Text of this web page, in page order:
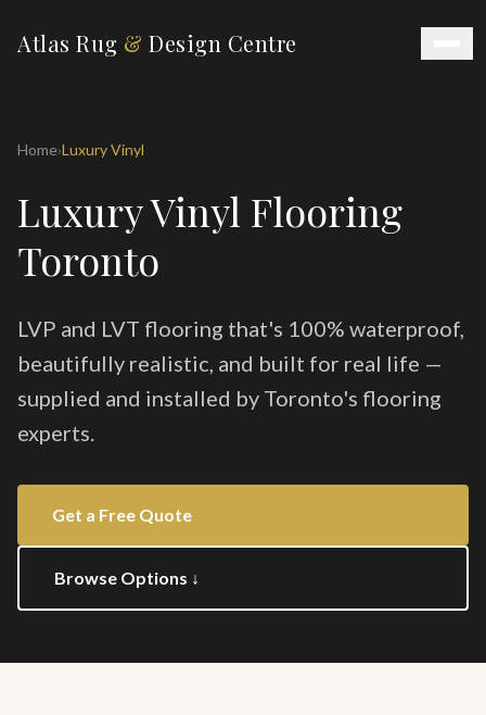
Atlas Rug & Design Centre
Home›Luxury Vinyl
Luxury Vinyl Flooring
Toronto
LVP and LVT flooring that's 100% waterproof,
beautifully realistic, and built for real life —
supplied and installed by Toronto's flooring
experts.
Get a Free Quote
Browse Options ↓